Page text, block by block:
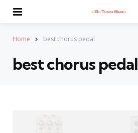
Home best chorus pedal
best chorus pedal